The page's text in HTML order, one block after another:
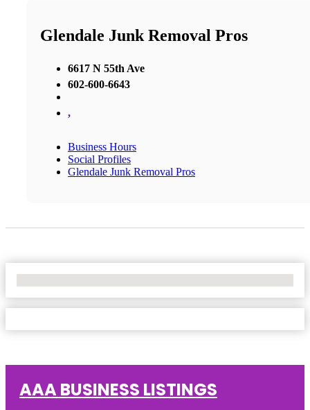
Glendale Junk Removal Pros
6617 N 55th Ave
602-600-6643
,
Business Hours
Social Profiles
Glendale Junk Removal Pros
AAA BUSINESS LISTINGS